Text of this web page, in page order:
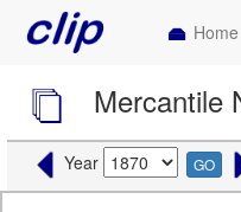
Home
Mercantile
Year GO